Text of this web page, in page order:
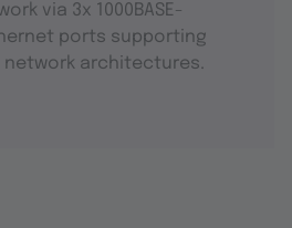
via 3x 1000BASE-
ports supporting
architectures.